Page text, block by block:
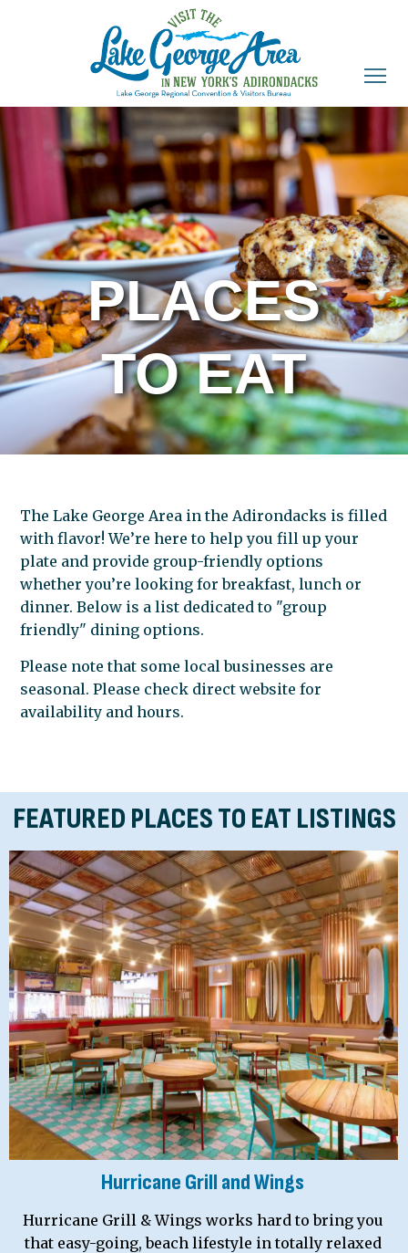
PLACES
TO EAT
The Lake George Area in the Adirondacks is filled
with flavor! We’re here to help you fill up your
plate and provide group-friendly options
whether you’re looking for breakfast, lunch or
dinner. Below is a list dedicated to "group
friendly" dining options.
Please note that some local businesses are
seasonal. Please check direct website for
availability and hours.
FEATURED PLACES TO EAT LISTINGS
Hurricane Grill and Wings
Hurricane Grill & Wings works hard to bring you
that easy-going, beach lifestyle in totally relaxed